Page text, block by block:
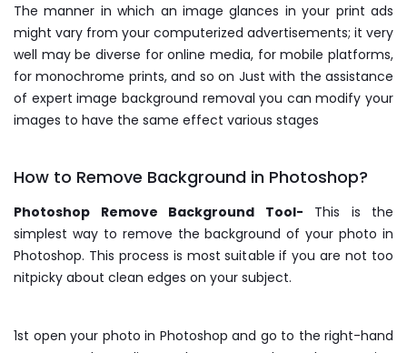
The manner in which an image glances in your print ads
might vary from your computerized advertisements; it very
well may be diverse for online media, for mobile platforms,
for monochrome prints, and so on Just with the assistance
of expert image background removal you can modify your
images to have the same effect various stages
How to Remove Background in Photoshop?
Photoshop Remove Background Tool- This is the
simplest way to remove the background of your photo in
Photoshop. This process is most suitable if you are not too
nitpicky about clean edges on your subject.
1st open your photo in Photoshop and go to the right-hand